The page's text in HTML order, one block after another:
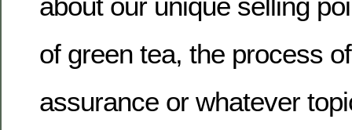
of green tea, the process
assurance or whatever